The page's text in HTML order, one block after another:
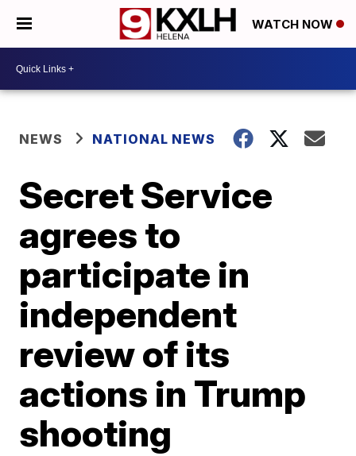
WATCH NOW
NEWS NATIONAL NEWS
Secret Service
agrees to
participate in
independent
review of its
actions in Trump
shooting